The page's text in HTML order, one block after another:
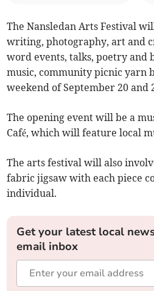
The Nansledan Arts Festival
writing, photography, art and
word events, talks, poetry and
music, community picnic yarn
weekend of September 20 and
The opening event will be a
Café, which will feature local
The arts festival will also
fabric jigsaw with each piece
individual.
Get your latest local
email inbox